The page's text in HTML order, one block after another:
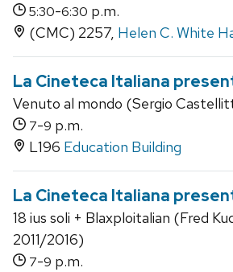
5:30-6:30 p.m.
(CMC) 2257, Helen C. White
La Cineteca Italiana
Venuto al mondo (Sergio
7-9 p.m.
L196 Education Building
La Cineteca Italiana
18 ius soli + Blaxploitalian (Fred
2011/2016)
7-9 p.m.